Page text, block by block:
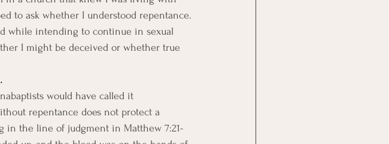
to ask whether I understood repentance.
while intending to continue in sexual
I might be deceived or whether true
would have called it
repentance does not protect a
in the line of judgment in Matthew 7:21-